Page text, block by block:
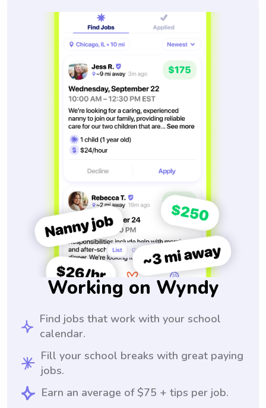
Working on Wyndy
Find jobs that work with your school
calendar.
Fill your school breaks with great paying
jobs.
Earn an average of $75 + tips per job.